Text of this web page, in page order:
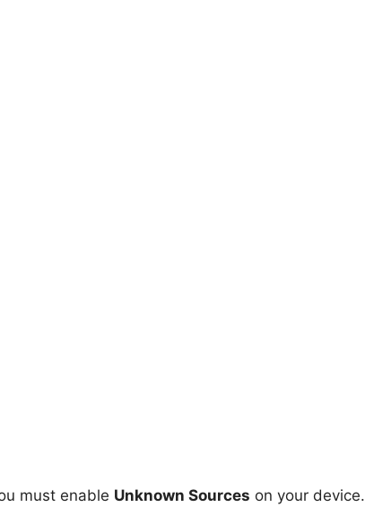
must enable Unknown Sources on your device.